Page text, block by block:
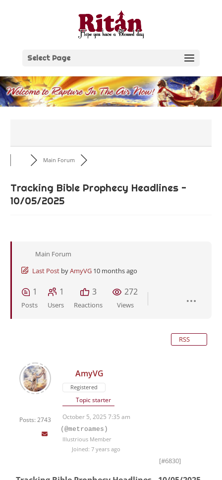
Select Page
Main Forum
Tracking Bible Prophecy Headlines -
10/05/2025
Main Forum
Last Post byAmyVG 10 months ago
1
Posts
1
Users
3
Reactions
272
Views
RSS
Posts: 2743
AmyVG
Registered
Topic starter
October 5, 2025 7:35 am
(@metroames)
Illustrious Member
Joined: 7 years ago
[#6830]